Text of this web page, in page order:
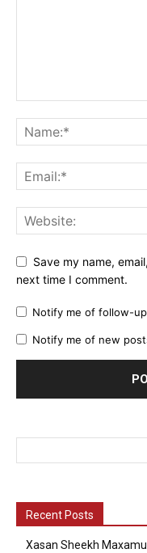
Save my name,
next time I comment.
Notify me of follow-
Notify me of new
Recent Posts
Xasan Sheekh